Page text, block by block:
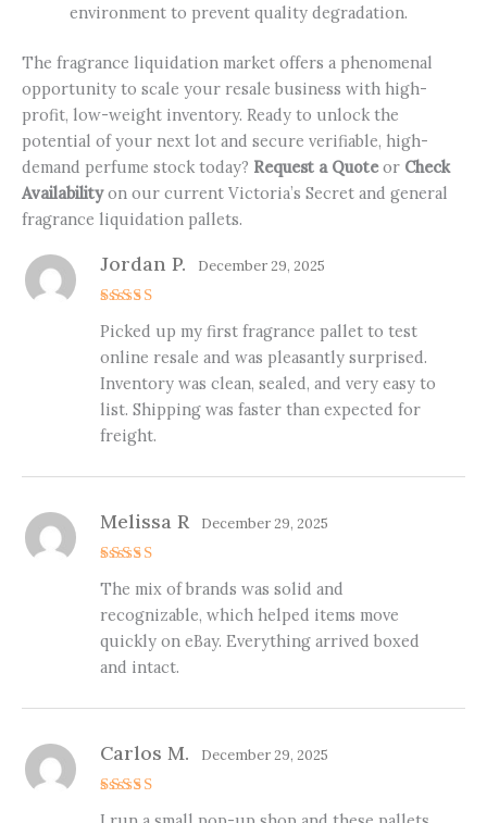
environment to prevent quality degradation.
The fragrance liquidation market offers a phenomenal
opportunity to scale your resale business with high-
profit, low-weight inventory. Ready to unlock the
potential of your next lot and secure verifiable, high-
demand perfume stock today? Request a Quoteor Check
Availabilityon our current Victoria’s Secret and general
fragrance liquidation pallets.
out of 5
Jordan P. December 29, 2025
Picked up my first fragrance pallet to test
online resale and was pleasantly surprised.
Inventory was clean, sealed, and very easy to
list. Shipping was faster than expected for
freight.
out of 5
Melissa R December 29, 2025
The mix of brands was solid and
recognizable, which helped items move
quickly on eBay. Everything arrived boxed
and intact.
Carlos M. December 29, 2025